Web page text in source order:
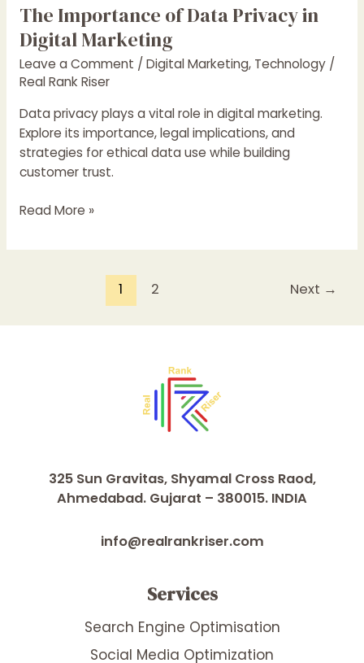
The Importance of Data Privacy in
Digital Marketing
Leave a Comment / Digital Marketing, Technology/
Real Rank Riser
Data privacy plays a vital role in digital marketing.
Explore its importance, legal implications, and
strategies for ethical data use while building
customer trust.
Read More »
1 2 Next →
325 Sun Gravitas, Shyamal Cross Raod,
Ahmedabad. Gujarat – 380015. INDIA
info@realrankriser.com
Services
Search Engine Optimisation
Social Media Optimization